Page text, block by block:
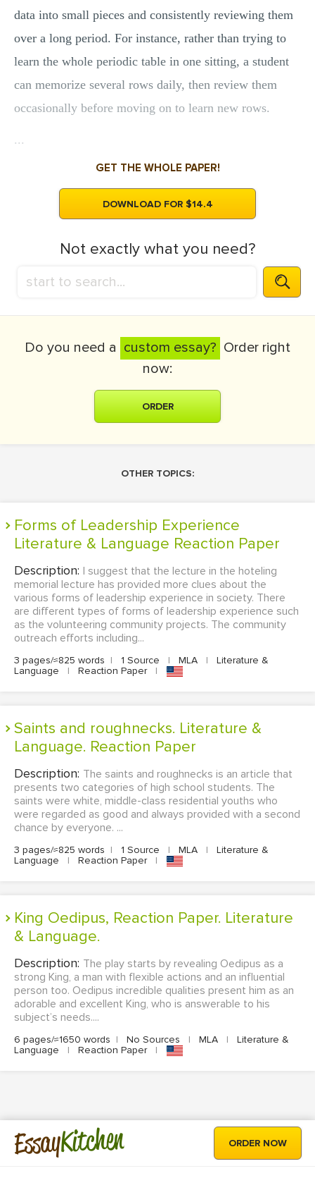
data into small pieces and consistently reviewing them
over a long period. For instance, rather than trying to
learn the whole periodic table in one sitting, a student
can memorize several rows daily, then review them
occasionally before moving on to learn new rows.
...
GET THE WHOLE PAPER!
DOWNLOAD FOR $14.4
Not exactly what you need?
Do you need a custom essay? Order right
now:
ORDER
OTHER TOPICS:
Forms of Leadership Experience
Literature & Language Reaction Paper
Description: I suggest that the lecture in the hoteling
memorial lecture has provided more clues about the
various forms of leadership experience in society. There
are different types of forms of leadership experience such
as the volunteering community projects. The community
outreach efforts including...
3 pages/≈825 words | 1 Source | MLA |
Literature &
Language
| Reaction Paper |
Saints and roughnecks. Literature &
Language. Reaction Paper
Description: The saints and roughnecks is an article that
presents two categories of high school students. The
saints were white, middle-class residential youths who
were regarded as good and always provided with a second
chance by everyone. ...
3 pages/≈825 words | 1 Source | MLA |
Literature &
Language
| Reaction Paper |
King Oedipus, Reaction Paper. Literature
& Language.
Description: The play starts by revealing Oedipus as a
strong King, a man with flexible actions and an influential
person too. Oedipus incredible qualities present him as an
adorable and excellent King, who is answerable to his
subject’s needs....
6 pages/≈1650 words | No Sources | MLA |
Literature &
Language
| Reaction Paper |
EssayKitchen ORDER NOW